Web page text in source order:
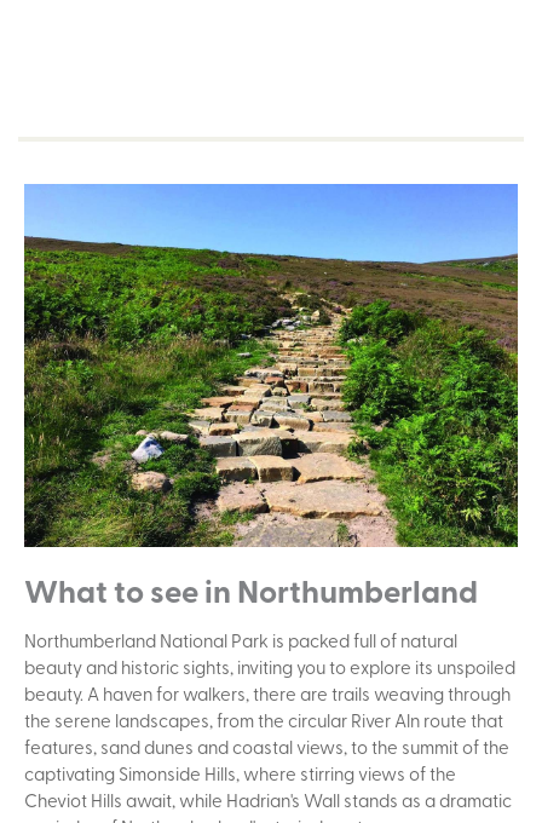
What to see in Northumberland
Northumberland National Park is packed full of natural
beauty and historic sights, inviting you to explore its unspoiled
beauty. A haven for walkers, there are trails weaving through
the serene landscapes, from the circular River Aln route that
features, sand dunes and coastal views, to the summit of the
captivating Simonside Hills, where stirring views of the
Cheviot Hills await, while Hadrian's Wall stands as a dramatic